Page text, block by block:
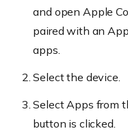
and open Apple
paired with an
apps.
Select the device.
Select Apps from
button is clicked.